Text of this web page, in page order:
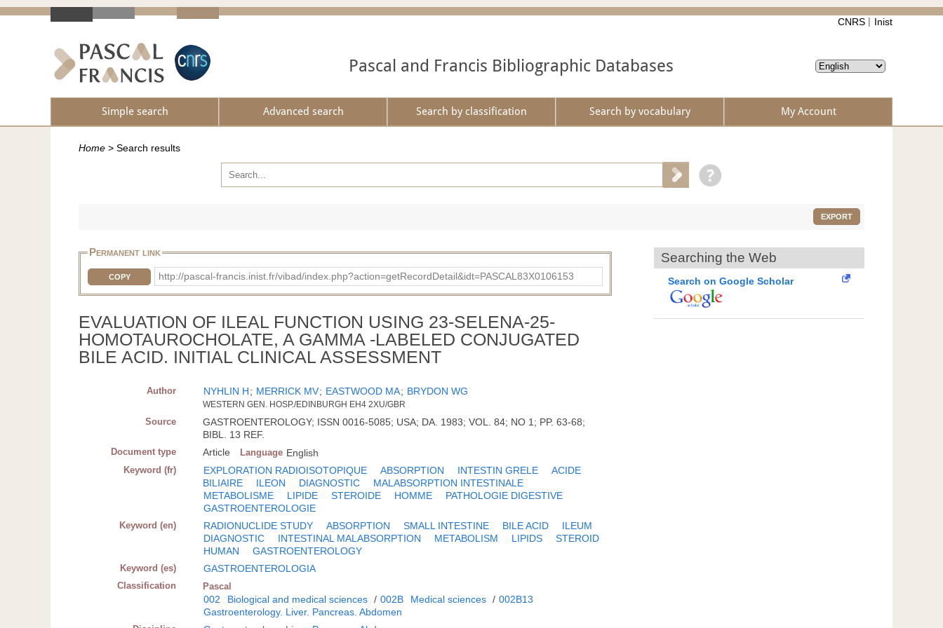
CNRS Inist
Pascal and Francis Bibliographic Databases
Simple search Advanced search Search by classification Search by vocabulary My Account
Home > Search results
EXPORT
Permanent link
COPY http://pascal-francis.inist.fr/vibad/index.php?action=getRecordDetail&idt=PASCAL83X0106153
EVALUATION OF ILEAL FUNCTION USING 23-SELENA-25-
HOMOTAUROCHOLATE, A GAMMA -LABELED CONJUGATED
BILE ACID. INITIAL CLINICAL ASSESSMENT
Author NYHLIN H; MERRICK MV; EASTWOOD MA; BRYDON WG
WESTERN GEN. HOSP./EDINBURGH EH4 2XU/GBR
Source
GASTROENTEROLOGY; ISSN 0016-5085; USA; DA. 1983; VOL. 84; NO 1; PP. 63-68;
BIBL. 13 REF.
Document type Article Language English
Keyword (fr) EXPLORATION RADIOISOTOPIQUE ABSORPTION INTESTIN GRELE
ACIDE
BILIAIRE
ILEON DIAGNOSTIC
MALABSORPTION INTESTINALE
METABOLISME
LIPIDE STEROIDE HOMME
PATHOLOGIE DIGESTIVE
GASTROENTEROLOGIE
Keyword (en) RADIONUCLIDE STUDY ABSORPTION SMALL INTESTINE BILE ACID
ILEUM
DIAGNOSTIC
INTESTINAL MALABSORPTION METABOLISM LIPIDS
STEROID
HUMAN
GASTROENTEROLOGY
Keyword (es) GASTROENTEROLOGIA
Classification Pascal
002 Biological and medical sciences / 002B Medical sciences / 002B13
Gastroenterology. Liver. Pancreas. Abdomen
Searching the Web
Search on Google Scholar